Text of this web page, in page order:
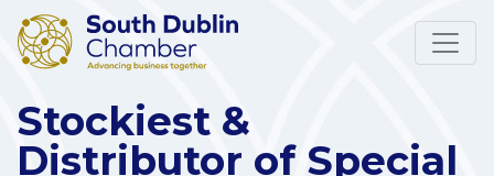
Stockiest &
Distributor of Special